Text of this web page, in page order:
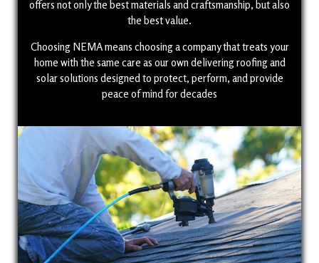
offers not only the best materials and craftsmanship, but also
the best value.
Choosing NEMA means choosing a company that treats your
home with the same care as our own delivering roofing and
solar solutions designed to protect, perform, and provide
peace of mind for decades